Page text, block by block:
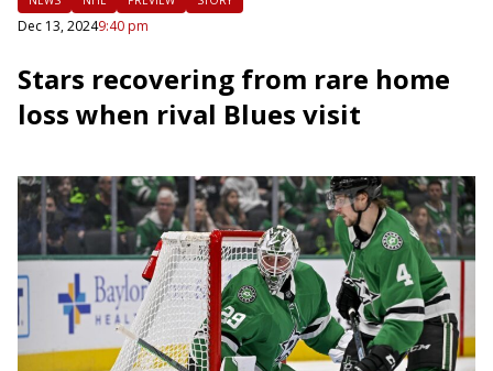
Dec 13, 20249:40 pm
Stars recovering from rare home
loss when rival Blues visit